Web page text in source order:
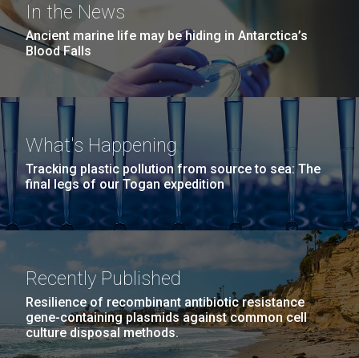
In the News
Ancient marine life may be hiding in Antarctica’s
Blood Falls
What's Happening
Tracking plastic pollution from source to sea: The
final legs of our Togan expedition
Recently Published
Resilience of recombinant antibiotic resistance
gene-containing plasmids against common cell
culture disposal methods.